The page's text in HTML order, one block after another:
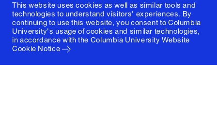
This website uses cookies as well as similar tools and
technologies to understand visitors' experiences. By
continuing to use this website, you consent to Columbia
University's usage of cookies and similar technologies,
in accordance with the Columbia University Website
Cookie Notice